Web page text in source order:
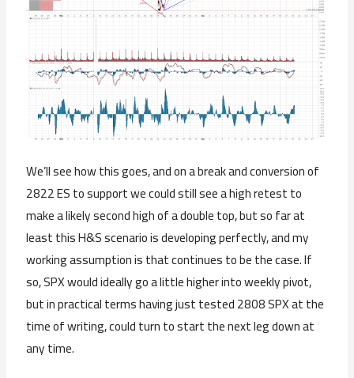
We’ll see how this goes, and on a break and conversion of
2822 ES to support we could still see a high retest to
make a likely second high of a double top, but so far at
least this H&S scenario is developing perfectly, and my
working assumption is that continues to be the case. If
so, SPX would ideally go a little higher into weekly pivot,
but in practical terms having just tested 2808 SPX at the
time of writing, could turn to start the next leg down at
any time.